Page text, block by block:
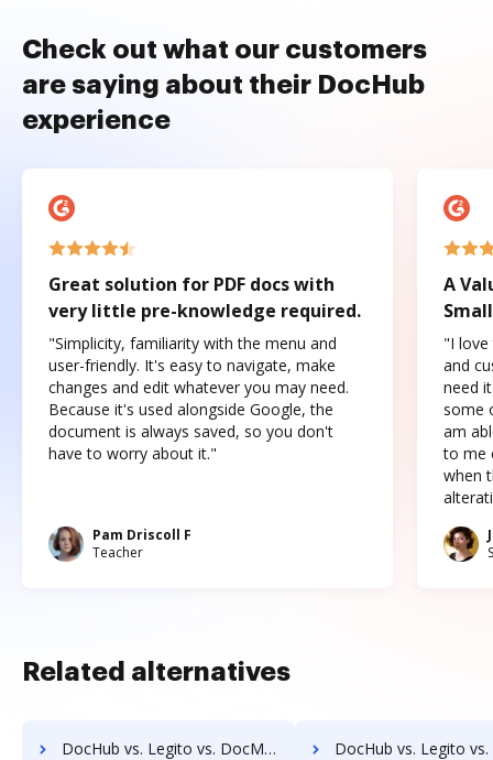
Check out what our customers
are saying about their DocHub
experience
Great solution for PDF docs with
very little pre-knowledge required.
"Simplicity, familiarity with the menu and
user-friendly. It's easy to navigate, make
changes and edit whatever you may need.
Because it's used alongside Google, the
document is always saved, so you don't
have to worry about it."
Pam Driscoll F
Teacher
A
"I love
and
need
some
am
to me
when
Related alternatives
DocHub vs. Legito vs. DocMoto; how DocHub benefits your business? DocHub vs. Legito vs. DocPro Document Management System; how